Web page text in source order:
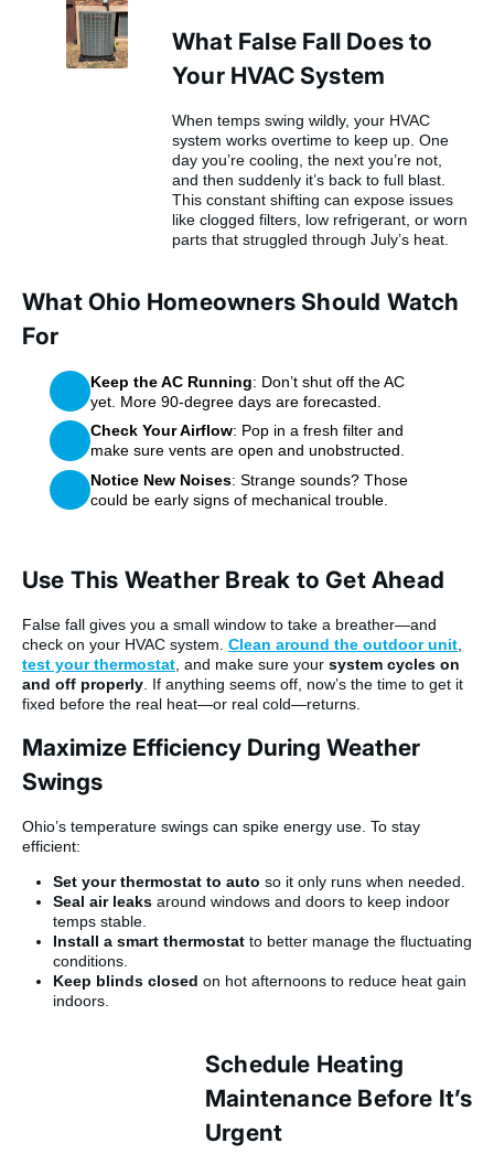
What False Fall Does to
Your HVAC System
When temps swing wildly, your HVAC
system works overtime to keep up. One
day you’re cooling, the next you’re not,
and then suddenly it’s back to full blast.
This constant shifting can expose issues
like clogged filters, low refrigerant, or worn
parts that struggled through July’s heat.
What Ohio Homeowners Should Watch
For
Keep the AC Running: Don’t shut off the AC
yet. More 90-degree days are forecasted.
Check Your Airflow: Pop in a fresh filter and
make sure vents are open and unobstructed.
Notice New Noises: Strange sounds? Those
could be early signs of mechanical trouble.
Use This Weather Break to Get Ahead
False fall gives you a small window to take a breather—and
check on your HVAC system. Clean around the outdoor unit,
test your thermostat, and make sure your system cycles on
and off properly. If anything seems off, now’s the time to get it
fixed before the real heat—or real cold—returns.
Maximize Efficiency During Weather
Swings
Ohio’s temperature swings can spike energy use. To stay
efficient:
Set your thermostat to auto so it only runs when needed.
Seal air leaks around windows and doors to keep indoor
temps stable.
Install a smart thermostat to better manage the fluctuating
conditions.
Keep blinds closed on hot afternoons to reduce heat gain
indoors.
Schedule Heating
Maintenance Before It’s
Urgent